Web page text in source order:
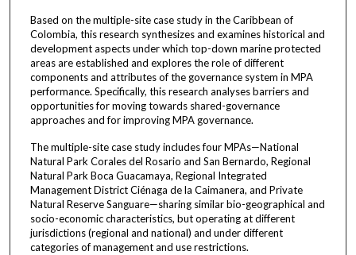
Based on the multiple-site case study in the Caribbean of
Colombia, this research synthesizes and examines historical and
development aspects under which top-down marine protected
areas are established and explores the role of different
components and attributes of the governance system in MPA
performance. Specifically, this research analyses barriers and
opportunities for moving towards shared-governance
approaches and for improving MPA governance.
The multiple-site case study includes four MPAs—National
Natural Park Corales del Rosario and San Bernardo, Regional
Natural Park Boca Guacamaya, Regional Integrated
Management District Ciénaga de la Caimanera, and Private
Natural Reserve Sanguare—sharing similar bio-geographical and
socio-economic characteristics, but operating at different
jurisdictions (regional and national) and under different
categories of management and use restrictions.